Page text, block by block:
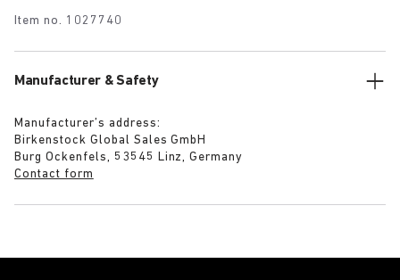
Item no. 1027740
Manufacturer & Safety
Manufacturer’s address:
Birkenstock Global Sales GmbH
Burg Ockenfels, 53545 Linz, Germany
Contact form